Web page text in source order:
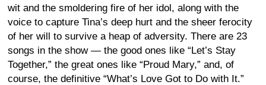
wit and the smoldering fire of her idol, along with the
voice to capture Tina’s deep hurt and the sheer ferocity
of her will to survive a heap of adversity. There are 23
songs in the show — the good ones like “Let’s Stay
Together,” the great ones like “Proud Mary,” and, of
course, the definitive “What’s Love Got to Do with It.”